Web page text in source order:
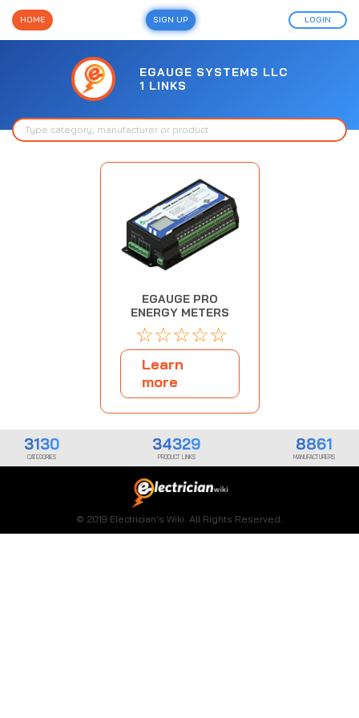
HOME SIGN UP LOGIN
EGAUGE SYSTEMS LLC
1 LINKS
EGAUGE PRO
ENERGY METERS
☆☆☆☆☆
Learn
more
3130
CATEGORIES
34329
PRODUCT LINKS
8861
MANUFACTURERS
© 2019 Electrician's Wiki. All Rights Reserved.